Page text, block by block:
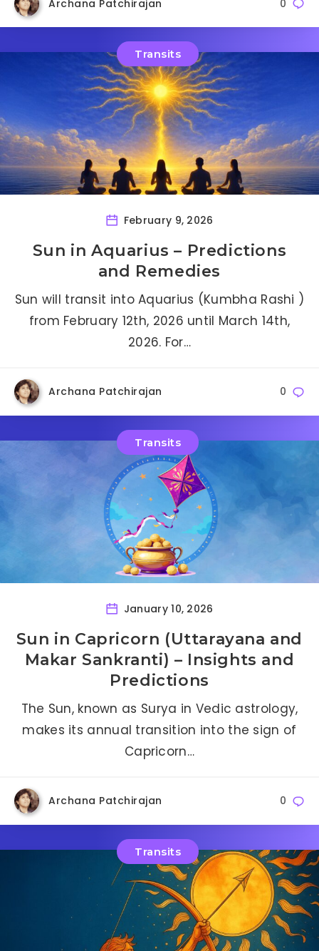
Archana Patchirajan 0
Transits
February 9, 2026
Sun in Aquarius – Predictions
and Remedies
Sun will transit into Aquarius (Kumbha Rashi )
from February 12th, 2026 until March 14th,
2026. For…
Archana Patchirajan 0
Transits
January 10, 2026
Sun in Capricorn (Uttarayana and
Makar Sankranti) – Insights and
Predictions
The Sun, known as Surya in Vedic astrology,
makes its annual transition into the sign of
Capricorn…
Archana Patchirajan 0
Transits